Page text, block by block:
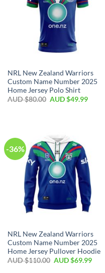
NRL New Zealand Warriors
Custom Name Number 2025
Home Jersey Polo Shirt
AUD $80.00 AUD $49.99
-36%
NRL New Zealand Warriors
Custom Name Number 2025
Home Jersey Pullover Hoodie
AUD $110.00 AUD $69.99